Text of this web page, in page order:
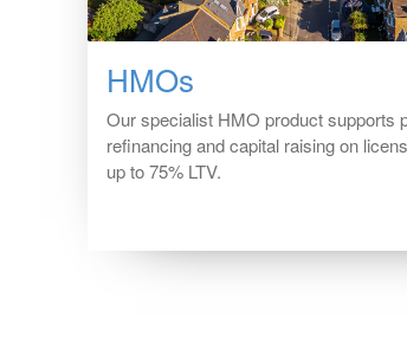
HMOs
Our specialist HMO product supports
refinancing and capital raising on
up to 75% LTV.